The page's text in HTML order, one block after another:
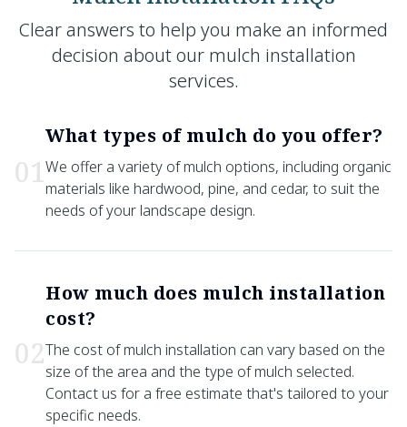
Clear answers to help you make an informed
decision about our mulch installation
services.
01
What types of mulch do you offer?
We offer a variety of mulch options, including organic
materials like hardwood, pine, and cedar, to suit the
needs of your landscape design.
02
How much does mulch installation
cost?
The cost of mulch installation can vary based on the
size of the area and the type of mulch selected.
Contact us for a free estimate that's tailored to your
specific needs.